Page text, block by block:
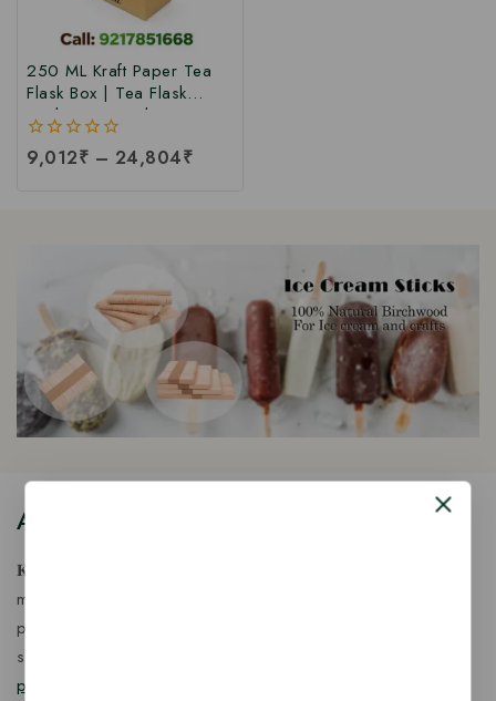
250 ML Kraft Paper Tea
Flask Box | Tea Flask
Packaging Box |Tea Tetra
Pack Box | Tetra Pack
Boxes| Corrugated Tetra
0
out
9,012₹ – 24,804₹
About Our Store
𝐊𝐢𝐧𝐠 𝐂𝐨𝐫𝐩 𝐈𝐧𝐝𝐢𝐚™ is a fast-growing exporter, importer &
manufacturer of eco-friendly, biodegradable food
packaging solutions in India, offering a wide range of
sustainable
products